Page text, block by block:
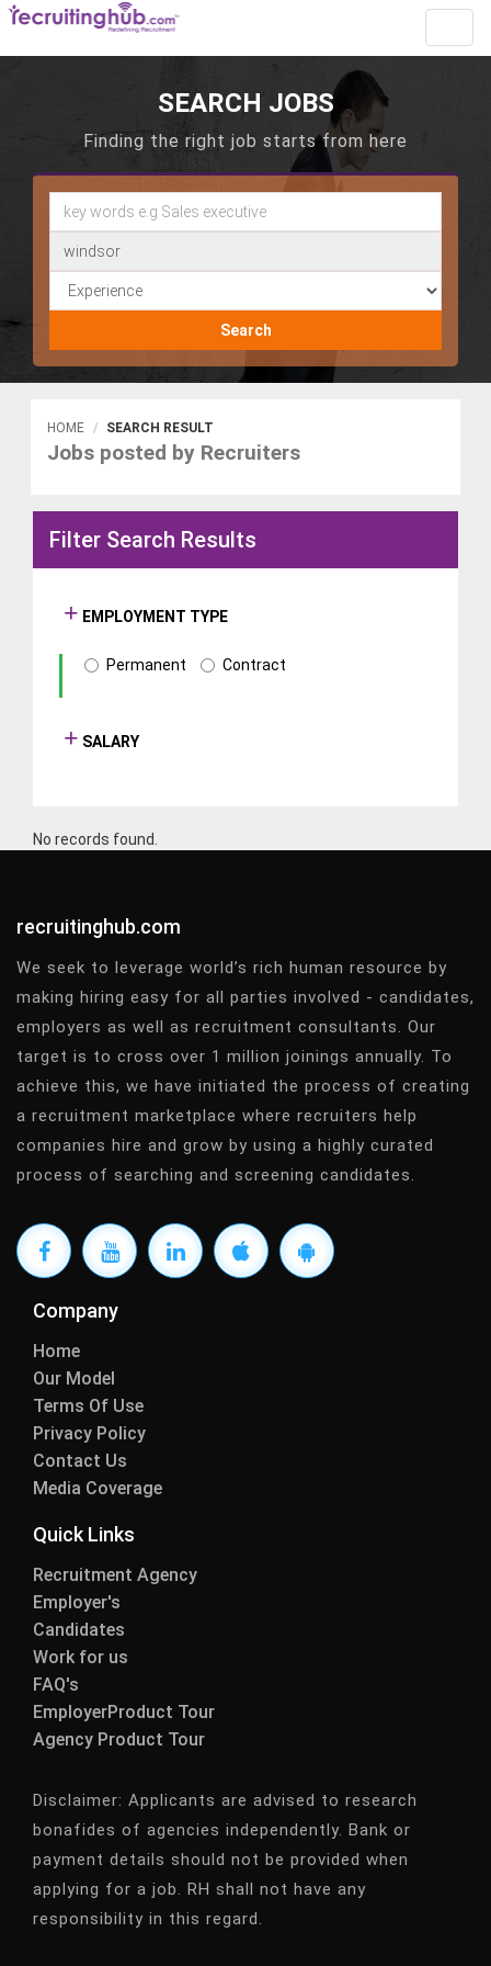
SEARCH JOBS
Finding the right job starts from here
Search
HOME SEARCH RESULT
Jobs posted by Recruiters
Filter Search Results
EMPLOYMENT TYPE
Permanent Contract
SALARY
No records found.
recruitinghub.com
We seek to leverage world’s rich human resource by
making hiring easy for all parties involved - candidates,
employers as well as recruitment consultants. Our
target is to cross over 1 million joinings annually. To
achieve this, we have initiated the process of creating
a recruitment marketplace where recruiters help
companies hire and grow by using a highly curated
process of searching and screening candidates.
Company
Home
Our Model
Terms Of Use
Privacy Policy
Contact Us
Media Coverage
Quick Links
Recruitment Agency
Employer's
Candidates
Work for us
FAQ's
EmployerProduct Tour
Agency Product Tour
Disclaimer: Applicants are advised to research
bonafides of agencies independently. Bank or
payment details should not be provided when
applying for a job. RH shall not have any
responsibility in this regard.